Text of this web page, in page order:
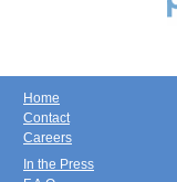
Home
Contact
Careers
In the Press